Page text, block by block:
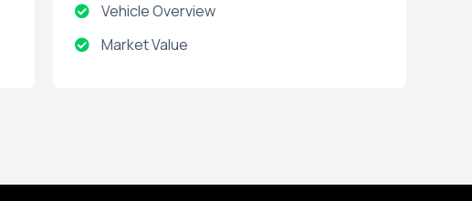
Vehicle Overview
Market Value